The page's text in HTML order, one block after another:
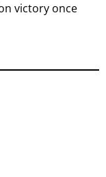
victory once